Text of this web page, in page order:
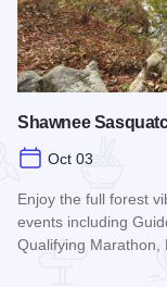
Shawnee
Oct 03
Enjoy the full forest
events including
Qualifying Marathon,